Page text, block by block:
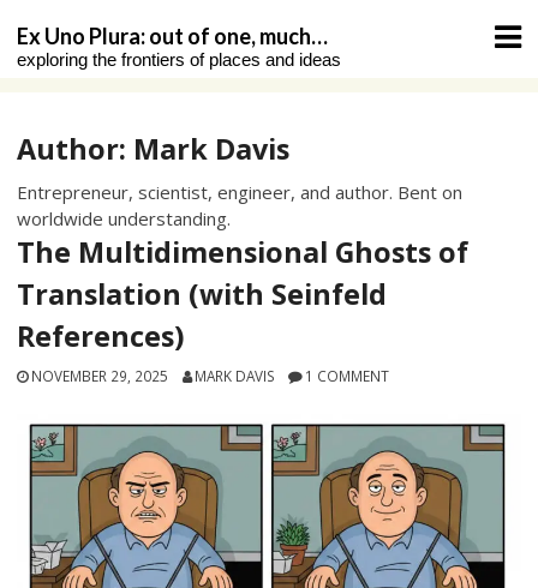
content
Ex Uno Plura: out of one, much…
exploring the frontiers of places and ideas
Author: Mark Davis
Entrepreneur, scientist, engineer, and author. Bent on
worldwide understanding.
The Multidimensional Ghosts of
Translation (with Seinfeld
References)
NOVEMBER 29, 2025 MARK DAVIS 1 COMMENT